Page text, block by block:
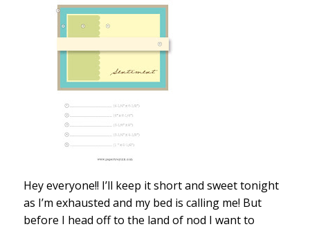
Hey everyone!! I’ll keep it short and sweet tonight
as I’m exhausted and my bed is calling me! But
before I head off to the land of nod I want to